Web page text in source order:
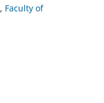
, Faculty of